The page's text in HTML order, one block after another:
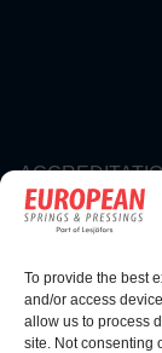
To provide the best
and/or access
allow us to process
site. Not consenting
FOLLOW US